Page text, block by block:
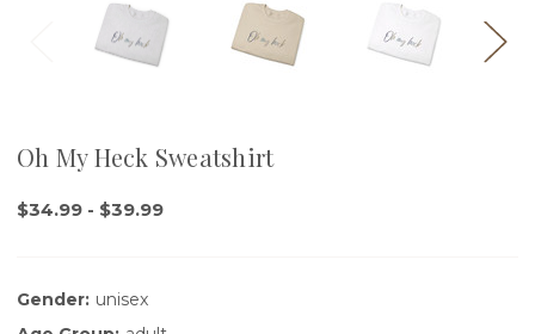
Oh My Heck Sweatshirt
$34.99 - $39.99
Gender: unisex